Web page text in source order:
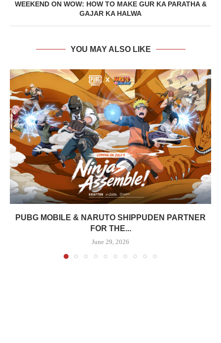
WEEKEND ON WOW: HOW TO MAKE GUR KA PARATHA &
GAJAR KA HALWA
YOU MAY ALSO LIKE
PUBG MOBILE & NARUTO SHIPPUDEN PARTNER
FOR THE...
June 29, 2026